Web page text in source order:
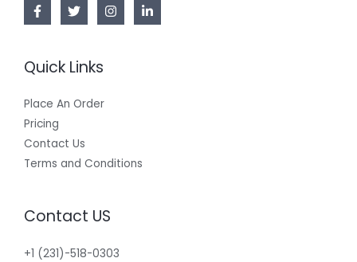
Quick Links
Place An Order
Pricing
Contact Us
Terms and Conditions
Contact US
+1 (231)-518-0303